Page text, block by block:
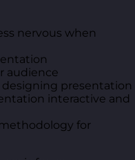
nervous when
audience
presentation
interactive and
for